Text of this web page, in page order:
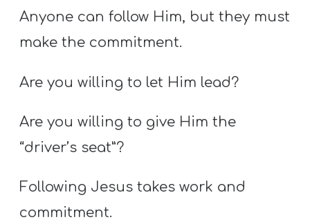
Anyone can follow Him, but they must
make the commitment.
Are you willing to let Him lead?
Are you willing to give Him the
“driver’s seat”?
Following Jesus takes work and
commitment.